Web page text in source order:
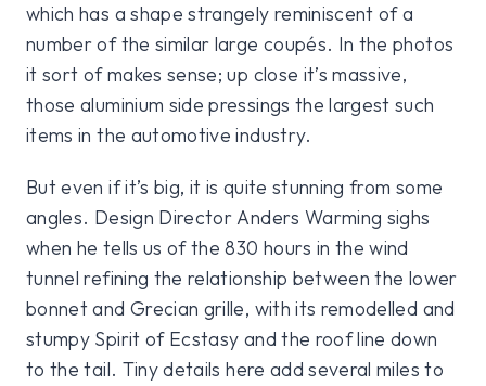
which has a shape strangely reminiscent of a
number of the similar large coupés. In the photos
it sort of makes sense; up close it’s massive,
those aluminium side pressings the largest such
items in the automotive industry.
But even if it’s big, it is quite stunning from some
angles. Design Director Anders Warming sighs
when he tells us of the 830 hours in the wind
tunnel refining the relationship between the lower
bonnet and Grecian grille, with its remodelled and
stumpy Spirit of Ecstasy and the roof line down
to the tail. Tiny details here add several miles to